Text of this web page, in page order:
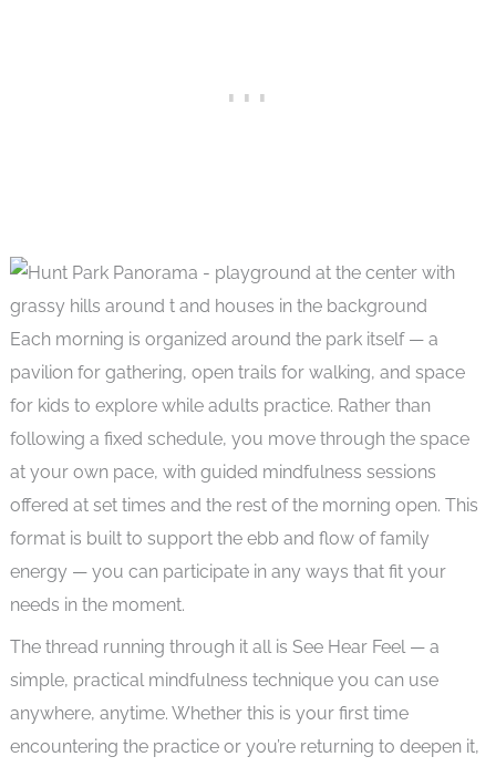
Each morning is organized around the park itself — a
pavilion for gathering, open trails for walking, and space
for kids to explore while adults practice. Rather than
following a fixed schedule, you move through the space
at your own pace, with guided mindfulness sessions
offered at set times and the rest of the morning open. This
format is built to support the ebb and flow of family
energy — you can participate in any ways that fit your
needs in the moment.
The thread running through it all is See Hear Feel — a
simple, practical mindfulness technique you can use
anywhere, anytime. Whether this is your first time
encountering the practice or you’re returning to deepen it,